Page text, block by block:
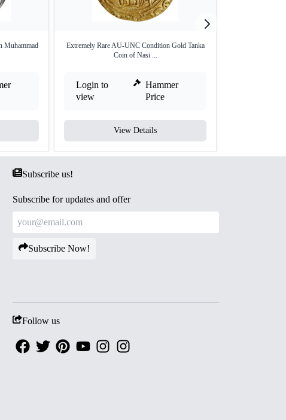
Muhammad
Extremely Rare AU-UNC Condition Gold Tanka
Coin of Nasi ...
Login to
view
Hammer
Price
View Details
Subscribe us!
Subscribe for updates and offer
Subscribe Now!
Follow us